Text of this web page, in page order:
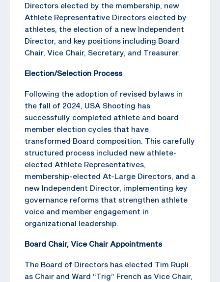
Directors elected by the membership, new
Athlete Representative Directors elected by
athletes, the election of a new Independent
Director, and key positions including Board
Chair, Vice Chair, Secretary, and Treasurer.
Election/Selection Process
Following the adoption of revised bylaws in
the fall of 2024, USA Shooting has
successfully completed athlete and board
member election cycles that have
transformed Board composition. This carefully
structured process included new athlete-
elected Athlete Representatives,
membership-elected At-Large Directors, and a
new Independent Director, implementing key
governance reforms that strengthen athlete
voice and member engagement in
organizational leadership.
Board Chair, Vice Chair Appointments
The Board of Directors has elected Tim Rupli
as Chair and Ward “Trig” French as Vice Chair,